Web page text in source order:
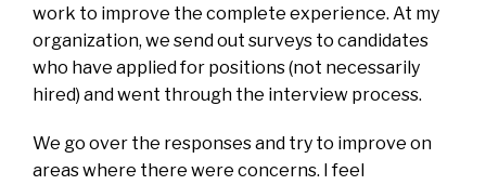
work to improve the complete experience. At my
organization, we send out surveys to candidates
who have applied for positions (not necessarily
hired) and went through the interview process.
We go over the responses and try to improve on
areas where there were concerns. I feel